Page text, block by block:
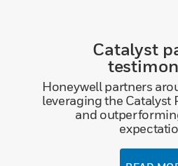
Catalyst
Honeywell partners
leveraging the Catalyst
and